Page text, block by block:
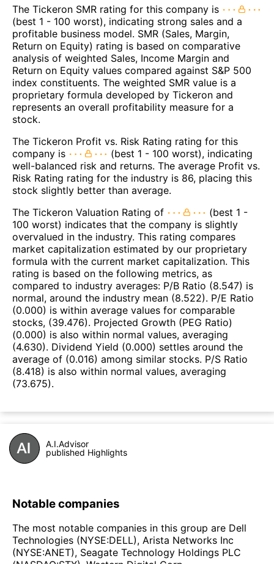
The Tickeron SMR rating for this company is
(best 1 - 100 worst), indicating strong sales and a
profitable business model. SMR (Sales, Margin,
Return on Equity) rating is based on comparative
analysis of weighted Sales, Income Margin and
Return on Equity values compared against S&P 500
index constituents. The weighted SMR value is a
proprietary formula developed by Tickeron and
represents an overall profitability measure for a
stock.
The Tickeron Profit vs. Risk Rating rating for this
company is
(best 1 - 100 worst), indicating
well-balanced risk and returns. The average Profit vs.
Risk Rating rating for the industry is 86, placing this
stock slightly better than average.
The Tickeron Valuation Rating of
(best 1 -
100 worst) indicates that the company is slightly
overvalued in the industry. This rating compares
market capitalization estimated by our proprietary
formula with the current market capitalization. This
rating is based on the following metrics, as
compared to industry averages: P/B Ratio (8.547) is
normal, around the industry mean (8.522). P/E Ratio
(0.000) is within average values for comparable
stocks, (39.476). Projected Growth (PEG Ratio)
(0.000) is also within normal values, averaging
(4.630). Dividend Yield (0.000) settles around the
average of (0.016) among similar stocks. P/S Ratio
(8.418) is also within normal values, averaging
(73.675).
A.I.Advisor
published Highlights
Notable companies
The most notable companies in this group are Dell
Technologies (NYSE:DELL), Arista Networks Inc
(NYSE:ANET), Seagate Technology Holdings PLC